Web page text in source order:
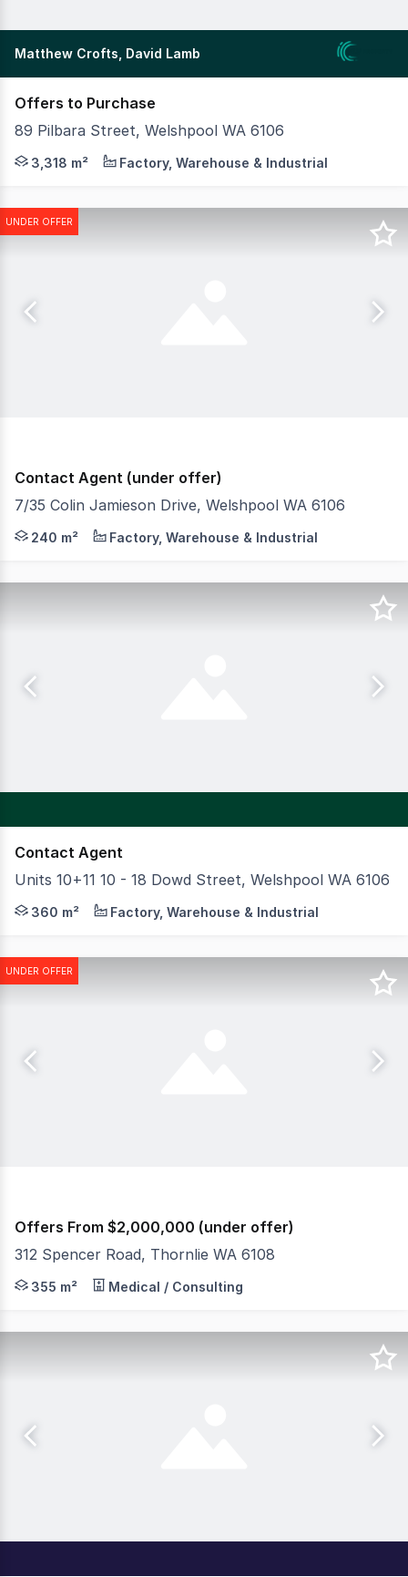
Matthew Crofts, David Lamb
Offers to Purchase
89 Pilbara Street, Welshpool WA 6106
MLV Property as exclusive agents are please to
3,318 m² Factory, Warehouse & Industrial
UNDER OFFER
Contact Agent (under offer)
7/35 Colin Jamieson Drive, Welshpool WA 6106
Burgess Rawson are pleased to present to the
240 m² Factory, Warehouse & Industrial
Contact Agent
Units 10+11 10 - 18 Dowd Street, Welshpool WA 6106
CBRE are pleased to present to the market a great
360 m² Factory, Warehouse & Industrial
UNDER OFFER
Offers From $2,000,000 (under offer)
312 Spencer Road, Thornlie WA 6108
312 Spencer Road, Thornlie presents a strategic
355 m² Medical / Consulting